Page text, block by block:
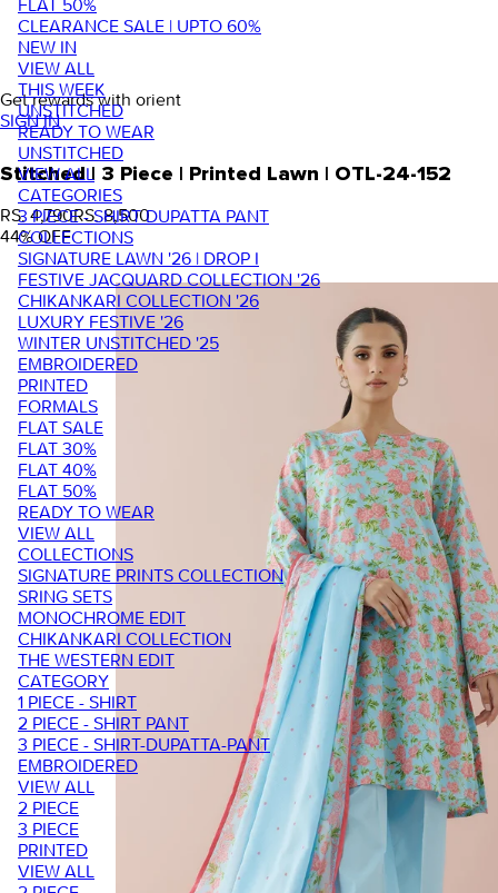
FLAT 50%
CLEARANCE SALE | UPTO 60%
NEW IN
VIEW ALL
THIS WEEK
UNSTITCHED
READY TO WEAR
UNSTITCHED
VIEW ALL
CATEGORIES
3 PIECE - SHIRT DUPATTA PANT
COLLECTIONS
SIGNATURE LAWN '26 | DROP I
FESTIVE JACQUARD COLLECTION '26
CHIKANKARI COLLECTION '26
LUXURY FESTIVE '26
WINTER UNSTITCHED '25
EMBROIDERED
PRINTED
FORMALS
FLAT SALE
FLAT 30%
FLAT 40%
FLAT 50%
READY TO WEAR
VIEW ALL
COLLECTIONS
SIGNATURE PRINTS COLLECTION
SRING SETS
MONOCHROME EDIT
CHIKANKARI COLLECTION
THE WESTERN EDIT
CATEGORY
1 PIECE - SHIRT
2 PIECE - SHIRT PANT
3 PIECE - SHIRT-DUPATTA-PANT
EMBROIDERED
VIEW ALL
2 PIECE
3 PIECE
PRINTED
VIEW ALL
Get rewards with orient
SIGN IN
Stitched | 3 Piece | Printed Lawn | OTL-24-152
RS. 4,790RS. 8,500
44% OFF